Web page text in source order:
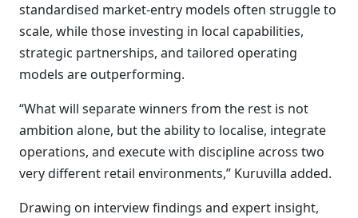
standardised market-entry models often struggle to
scale, while those investing in local capabilities,
strategic partnerships, and tailored operating
models are outperforming.
“What will separate winners from the rest is not
ambition alone, but the ability to localise, integrate
operations, and execute with discipline across two
very different retail environments,” Kuruvilla added.
Drawing on interview findings and expert insight,